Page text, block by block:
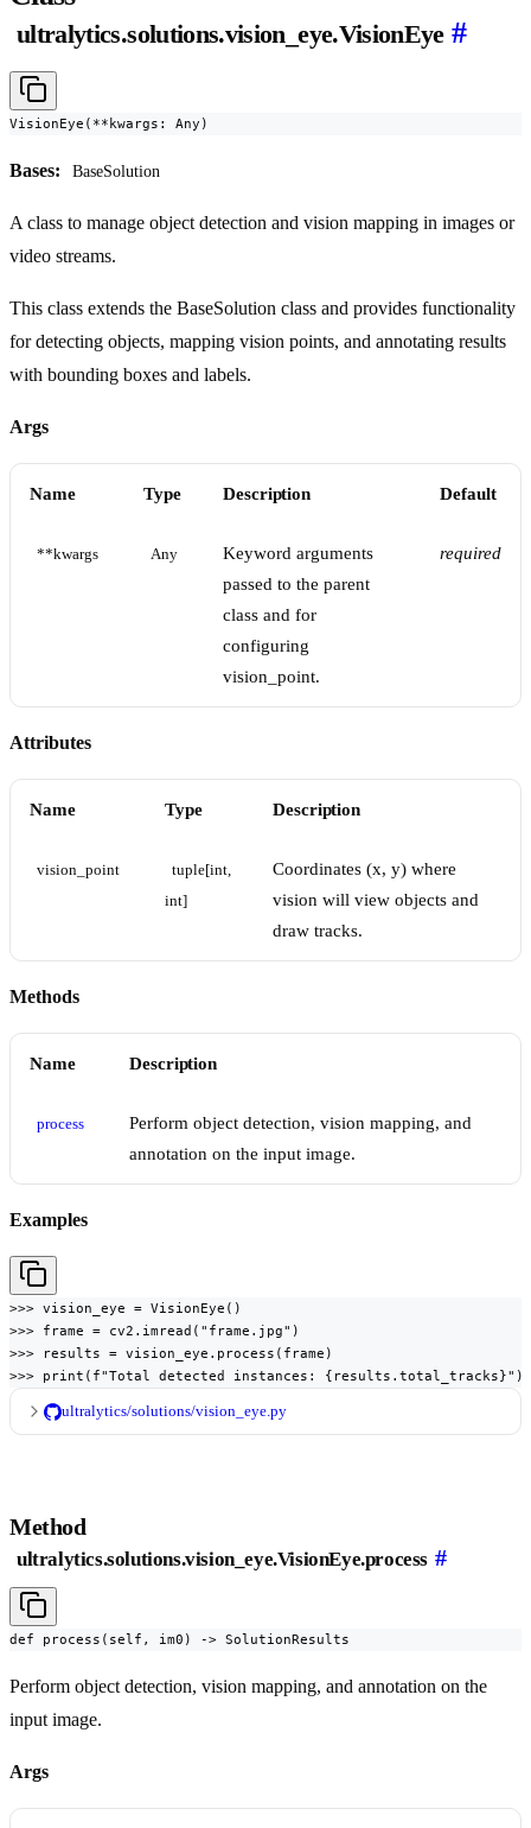
ultralytics.solutions.vision_eye.VisionEye #
VisionEye(**kwargs: Any)
Bases: BaseSolution
A class to manage object detection and vision mapping in images or
video streams.
This class extends the BaseSolution class and provides functionality
for detecting objects, mapping vision points, and annotating results
with bounding boxes and labels.
Args
Name Type Description Default
**kwargs Any
Keyword arguments
passed to the parent
class and for
configuring
vision_point.
required
Attributes
Name Type Description
vision_point
tuple[int,
int]
Coordinates (x, y) where
vision will view objects and
draw tracks.
Methods
Name Description
process
Perform object detection, vision mapping, and
annotation on the input image.
Examples
>>> vision_eye = VisionEye()
>>> frame = cv2.imread("frame.jpg")
>>> results = vision_eye.process(frame)
>>> print(f"Total detected instances: {results.total_tracks}")
ultralytics/solutions/vision_eye.py
Method
ultralytics.solutions.vision_eye.VisionEye.process #
def process(self, im0) -> SolutionResults
Perform object detection, vision mapping, and annotation on the
input image.
Args